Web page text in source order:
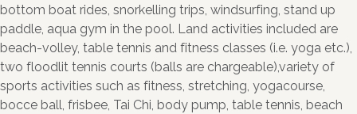
bottom boat rides, snorkelling trips, windsurfing, stand up
paddle, aqua gym in the pool. Land activities included are
beach-volley, table tennis and fitness classes (i.e. yoga etc.),
two floodlit tennis courts (balls are chargeable),variety of
sports activities such as fitness, stretching, yogacourse,
bocce ball, frisbee, Tai Chi, body pump, table tennis, beach